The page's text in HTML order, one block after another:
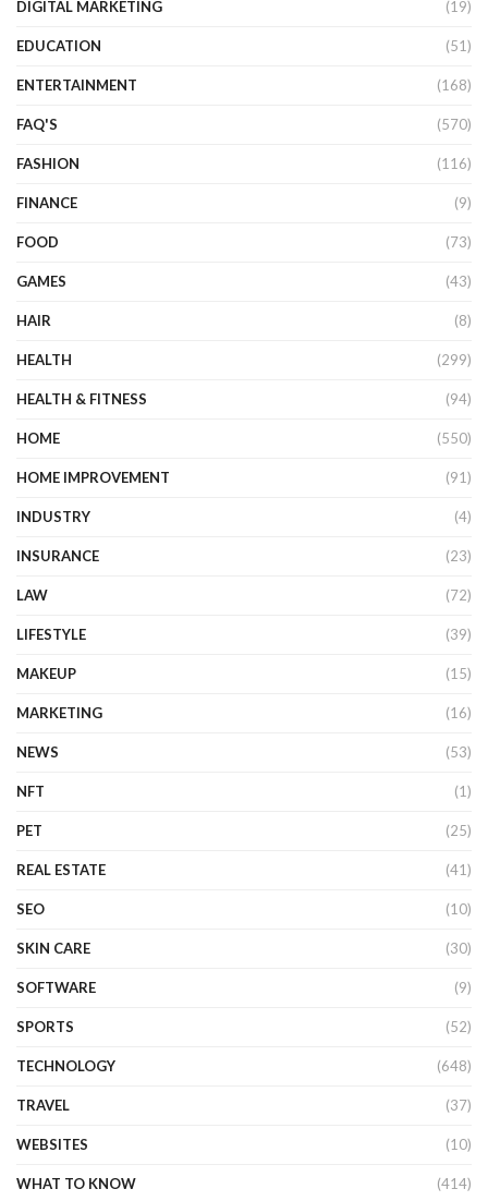
DIGITAL MARKETING (19)
EDUCATION (51)
ENTERTAINMENT (168)
FAQ'S (570)
FASHION (116)
FINANCE (9)
FOOD (73)
GAMES (43)
HAIR (8)
HEALTH (299)
HEALTH & FITNESS (94)
HOME (550)
HOME IMPROVEMENT (91)
INDUSTRY (4)
INSURANCE (23)
LAW (72)
LIFESTYLE (39)
MAKEUP (15)
MARKETING (16)
NEWS (53)
NFT (1)
PET (25)
REAL ESTATE (41)
SEO (10)
SKIN CARE (30)
SOFTWARE (9)
SPORTS (52)
TECHNOLOGY (648)
TRAVEL (37)
WEBSITES (10)
WHAT TO KNOW (414)